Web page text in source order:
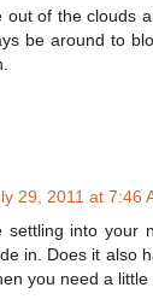
out of the clouds
be around to
29, 2011 at 7:46
settling into your
in. Does it also
you need a